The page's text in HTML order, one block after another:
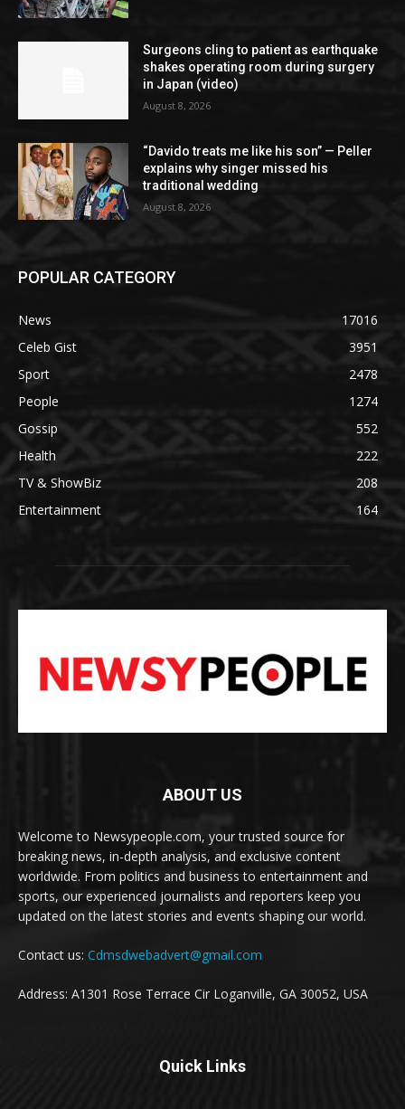
Surgeons cling to patient as earthquake
shakes operating room during surgery
in Japan (video)
August 8, 2026
“Davido treats me like his son” — Peller
explains why singer missed his
traditional wedding
August 8, 2026
POPULAR CATEGORY
News
17016
Celeb Gist
3951
Sport
2478
People
1274
Gossip
552
Health
222
TV & ShowBiz
208
Entertainment
164
ABOUT US
Welcome to Newsypeople.com, your trusted source for
breaking news, in-depth analysis, and exclusive content
worldwide. From politics and business to entertainment and
sports, our experienced journalists and reporters keep you
updated on the latest stories and events shaping our world.
Contact us: Cdmsdwebadvert@gmail.com
Address: A1301 Rose Terrace Cir Loganville, GA 30052, USA
Quick Links